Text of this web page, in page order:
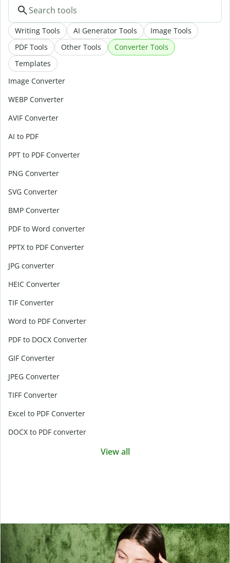
Writing Tools AI Generator Tools
Image Tools
PDF Tools
Other Tools
Converter Tools
Templates
Image Converter
WEBP Converter
AVIF Converter
AI to PDF
PPT to PDF Converter
PNG Converter
SVG Converter
BMP Converter
PDF to Word converter
PPTX to PDF Converter
JPG converter
HEIC Converter
TIF Converter
Word to PDF Converter
PDF to DOCX Converter
GIF Converter
JPEG Converter
TIFF Converter
Excel to PDF Converter
DOCX to PDF converter
View all